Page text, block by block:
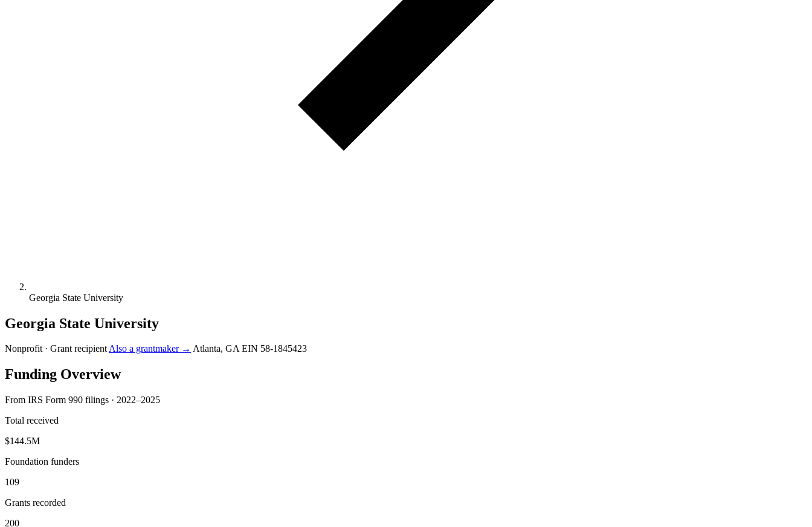
Georgia State University
Georgia State University
Nonprofit · Grant recipientAlso a grantmaker → Atlanta, GA EIN 58-1845423
Funding Overview
From IRS Form 990 filings · 2022–2025
Total received
$144.5M
Foundation funders
109
Grants recorded
200